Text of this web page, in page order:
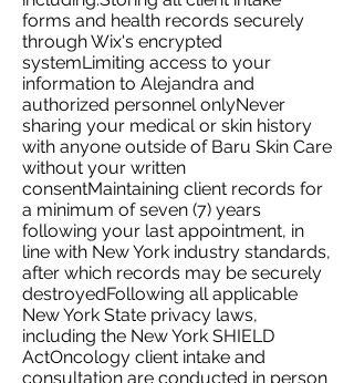
forms and health records securely
through Wix's encrypted
systemLimiting access to your
information to Alejandra and
authorized personnel onlyNever
sharing your medical or skin history
with anyone outside of Baru Skin Care
without your written
consentMaintaining client records for
a minimum of seven (7) years
following your last appointment, in
line with New York industry standards,
after which records may be securely
destroyedFollowing all applicable
New York State privacy laws,
including the New York SHIELD
ActOncology client intake and
consultation are conducted in person